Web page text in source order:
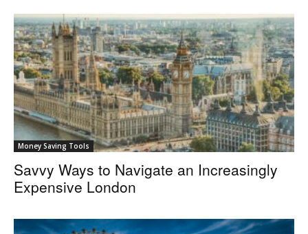
Money Saving Tools
Savvy Ways to Navigate an Increasingly
Expensive London